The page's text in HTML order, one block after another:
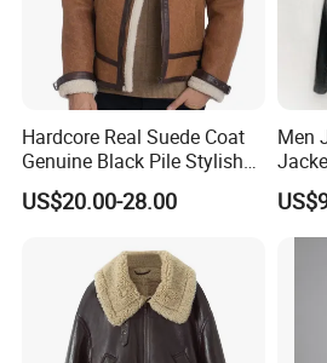
Hardcore Real Suede Coat
Genuine Black Pile Stylish
Fleece Jackets for Men
US$20.00-28.00
Men